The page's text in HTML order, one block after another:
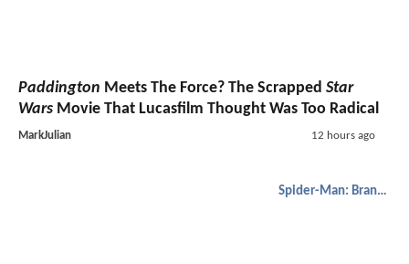
Paddington Meets The Force? The Scrapped Star
Wars Movie That Lucasfilm Thought Was Too Radical
MarkJulian 12 hours ago
Spider-Man: Brand New Day